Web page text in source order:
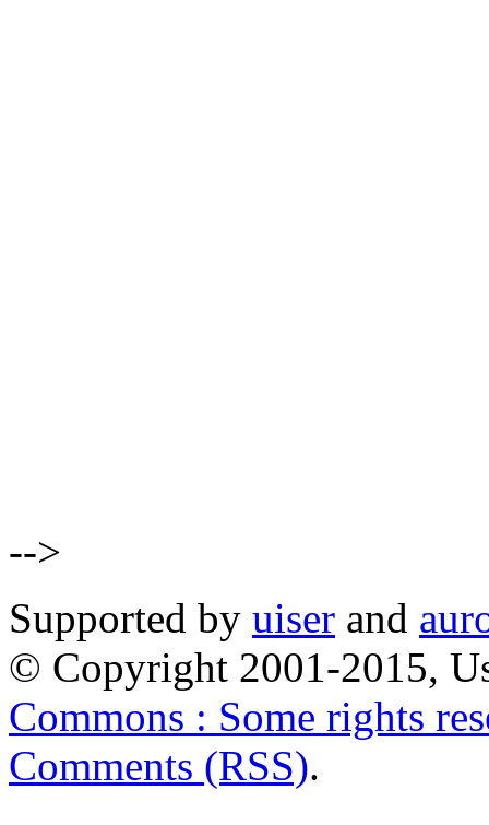
-->
Supported by uiser and
© Copyright 2001-2015,
Commons : Some rights
Comments (RSS).